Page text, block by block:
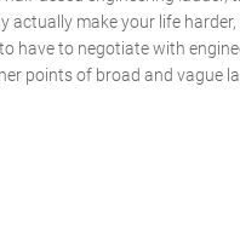
actually make your life
have to negotiate with
points of broad and vague